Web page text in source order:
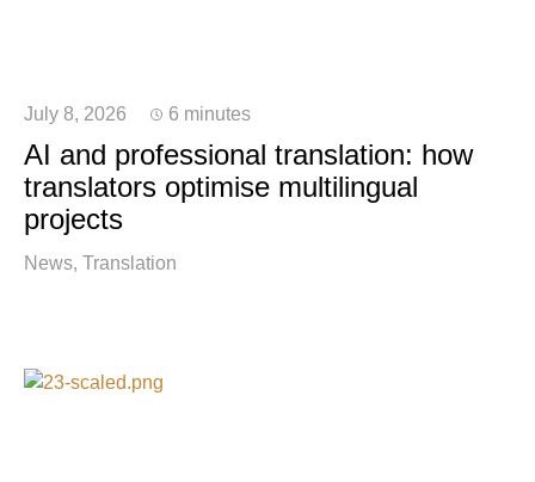
July 8, 2026 6 minutes
AI and professional translation: how
translators optimise multilingual
projects
News Translation